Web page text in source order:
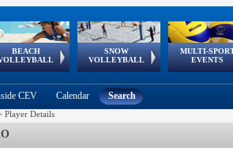
BEACH
Continental
Cup
SNOW
VOLLEYBALL
EuroSnowVolley
European
Tour
MULTI-
EVENTS
European
Games
European Youth
Olympic Festival
GSSE
CEV Calendar Search
Player Details